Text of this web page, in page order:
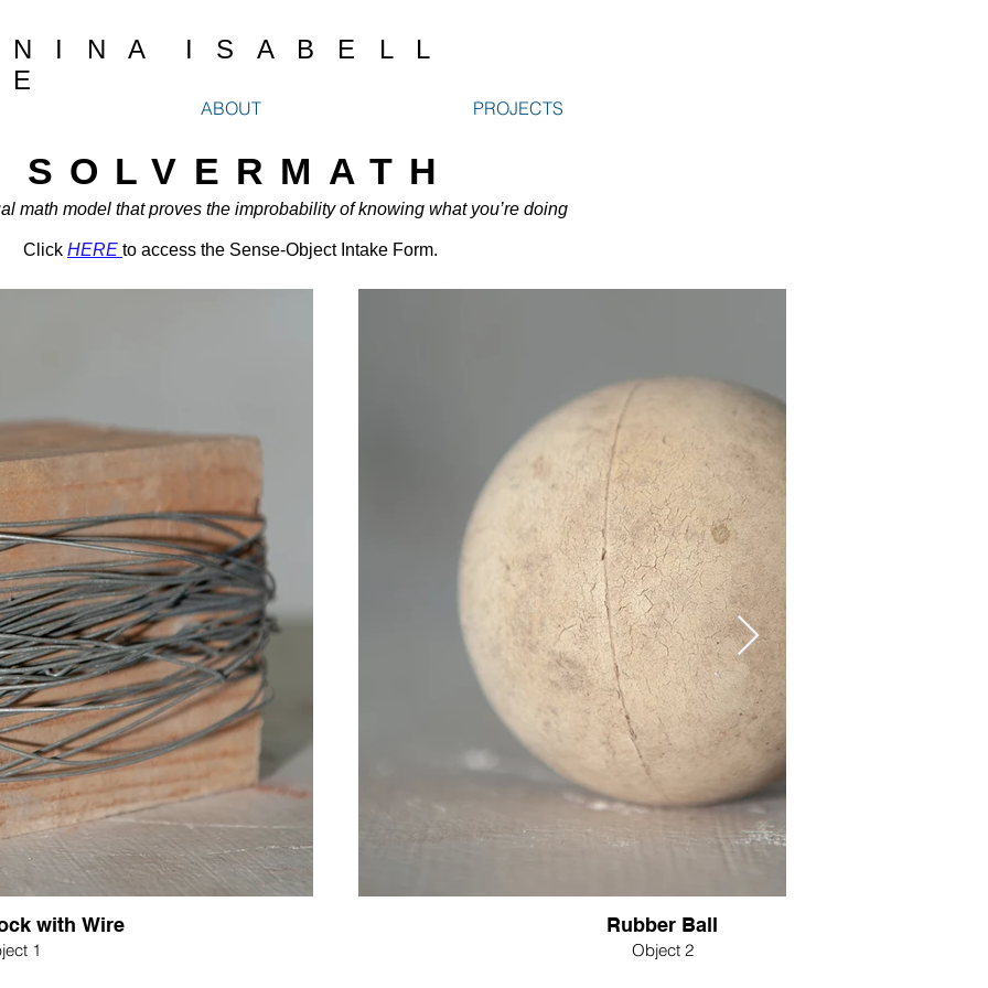
ABOUT PROJECTS
SOLVERMATH
math model that provesthe improbability of knowing what you’re doing
Click HERE to access the Sense-Object Intake Form.
with Wire
1
Rubber Ball
Object 2
N I N A I S A B E L L
E